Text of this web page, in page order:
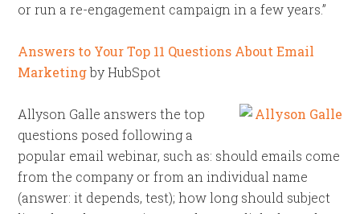
or run a re-engagement campaign in a few years.”
Answers to Your Top 11 Questions About Email
Marketingby HubSpot
Allyson Galle answers the top
questions posed following a
popular email webinar, such as: should emails come
from the company or from an individual name
(answer: it depends, test); how long should subject